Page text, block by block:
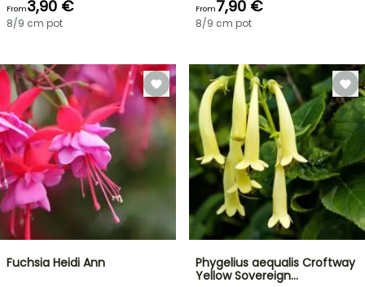
From3,90 €
8/9 cm pot
From7,90 €
8/9 cm pot
Fuchsia Heidi Ann
Phygelius aequalis Croftway
Yellow Sovereign…